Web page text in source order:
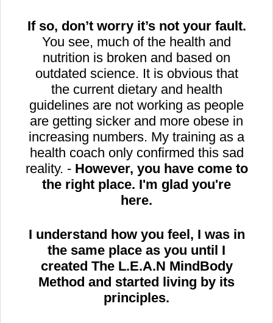
If so, don’t worry it’s not your fault.
You see, much of the health and
nutrition is broken and based on
outdated science. It is obvious that
the current dietary and health
guidelines are not working as people
are getting sicker and more obese in
increasing numbers. My training as a
health coach only confirmed this sad
reality. - However, you have come to
the right place. I'm glad you're
here.
I understand how you feel, I was in
the same place as you until I
created The L.E.A.N MindBody
Method and started living by its
principles.